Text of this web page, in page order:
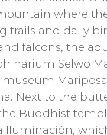
where
trails and daily
falcons, the
Selwo
Next to the
Buddhist
Iluminación,